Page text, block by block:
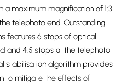
a maximum magnification of 1:3
telephoto end, Outstanding
features 6 stops of optical
and 4.5 stops at the telephoto
stabilisation algorithm provides
to mitigate the effects of